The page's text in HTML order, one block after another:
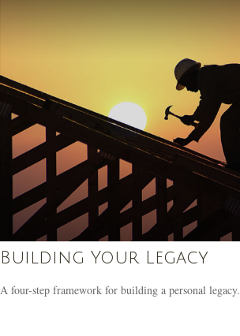
Building Your Legacy
A four-step framework for building a personal legacy.